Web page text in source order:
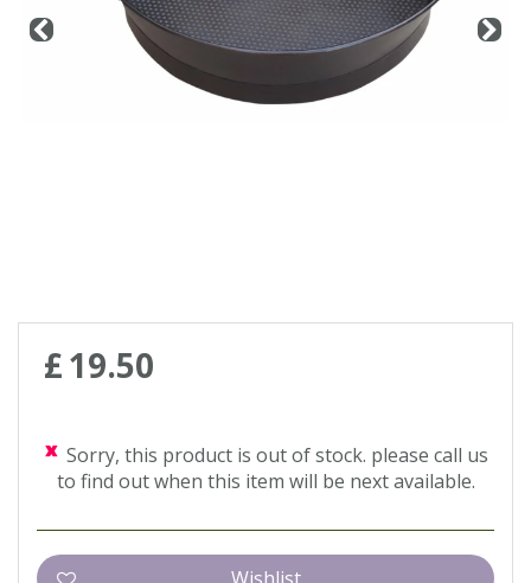
Contact us
£19.50
Sorry, this product is out of stock. please call us
to find out when this item will be next available.